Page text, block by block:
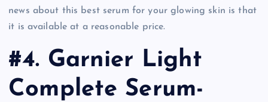
news about this best serum for your glowing skin is that
it is available at a reasonable price.
#4. Garnier Light
Complete Serum-